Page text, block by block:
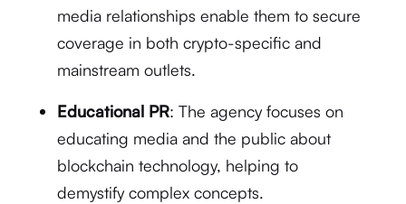
media relationships enable them to secure
coverage in both crypto-specific and
mainstream outlets.
Educational PR: The agency focuses on
educating media and the public about
blockchain technology, helping to
demystify complex concepts.